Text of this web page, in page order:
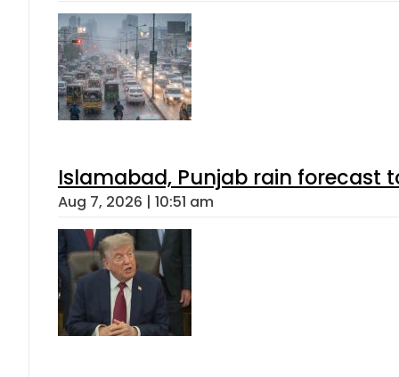
Islamabad, Punjab rain forecast
Aug 7, 2026 | 10:51 am